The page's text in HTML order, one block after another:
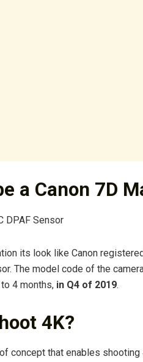
a Canon 7D
DPAF Sensor
its look like Canon
The model code of the
4 months, in Q4 of 2019.
4K?
concept that enables shooting